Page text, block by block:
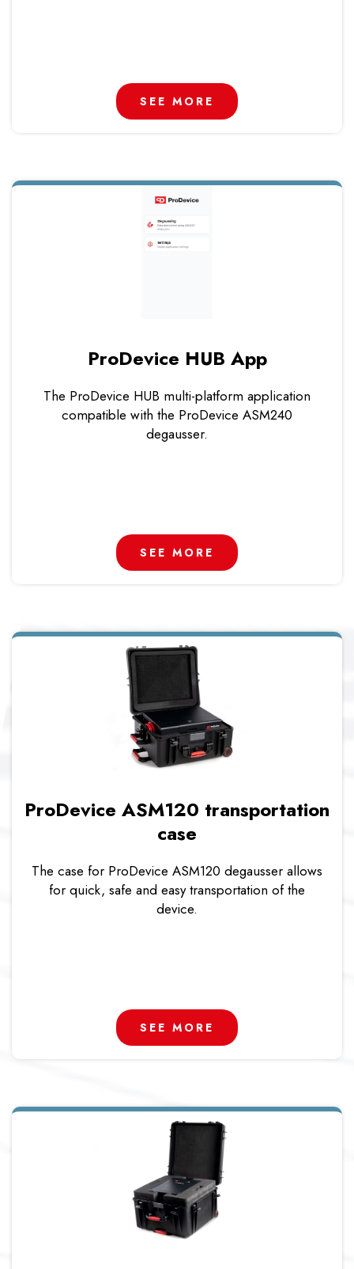
SEE MORE
ProDevice HUB App
The ProDevice HUB multi-platform application
compatible with the ProDevice ASM240
degausser.
SEE MORE
ProDevice ASM120 transportation
case
The case for ProDevice ASM120 degausser allows
for quick, safe and easy transportation of the
device.
SEE MORE